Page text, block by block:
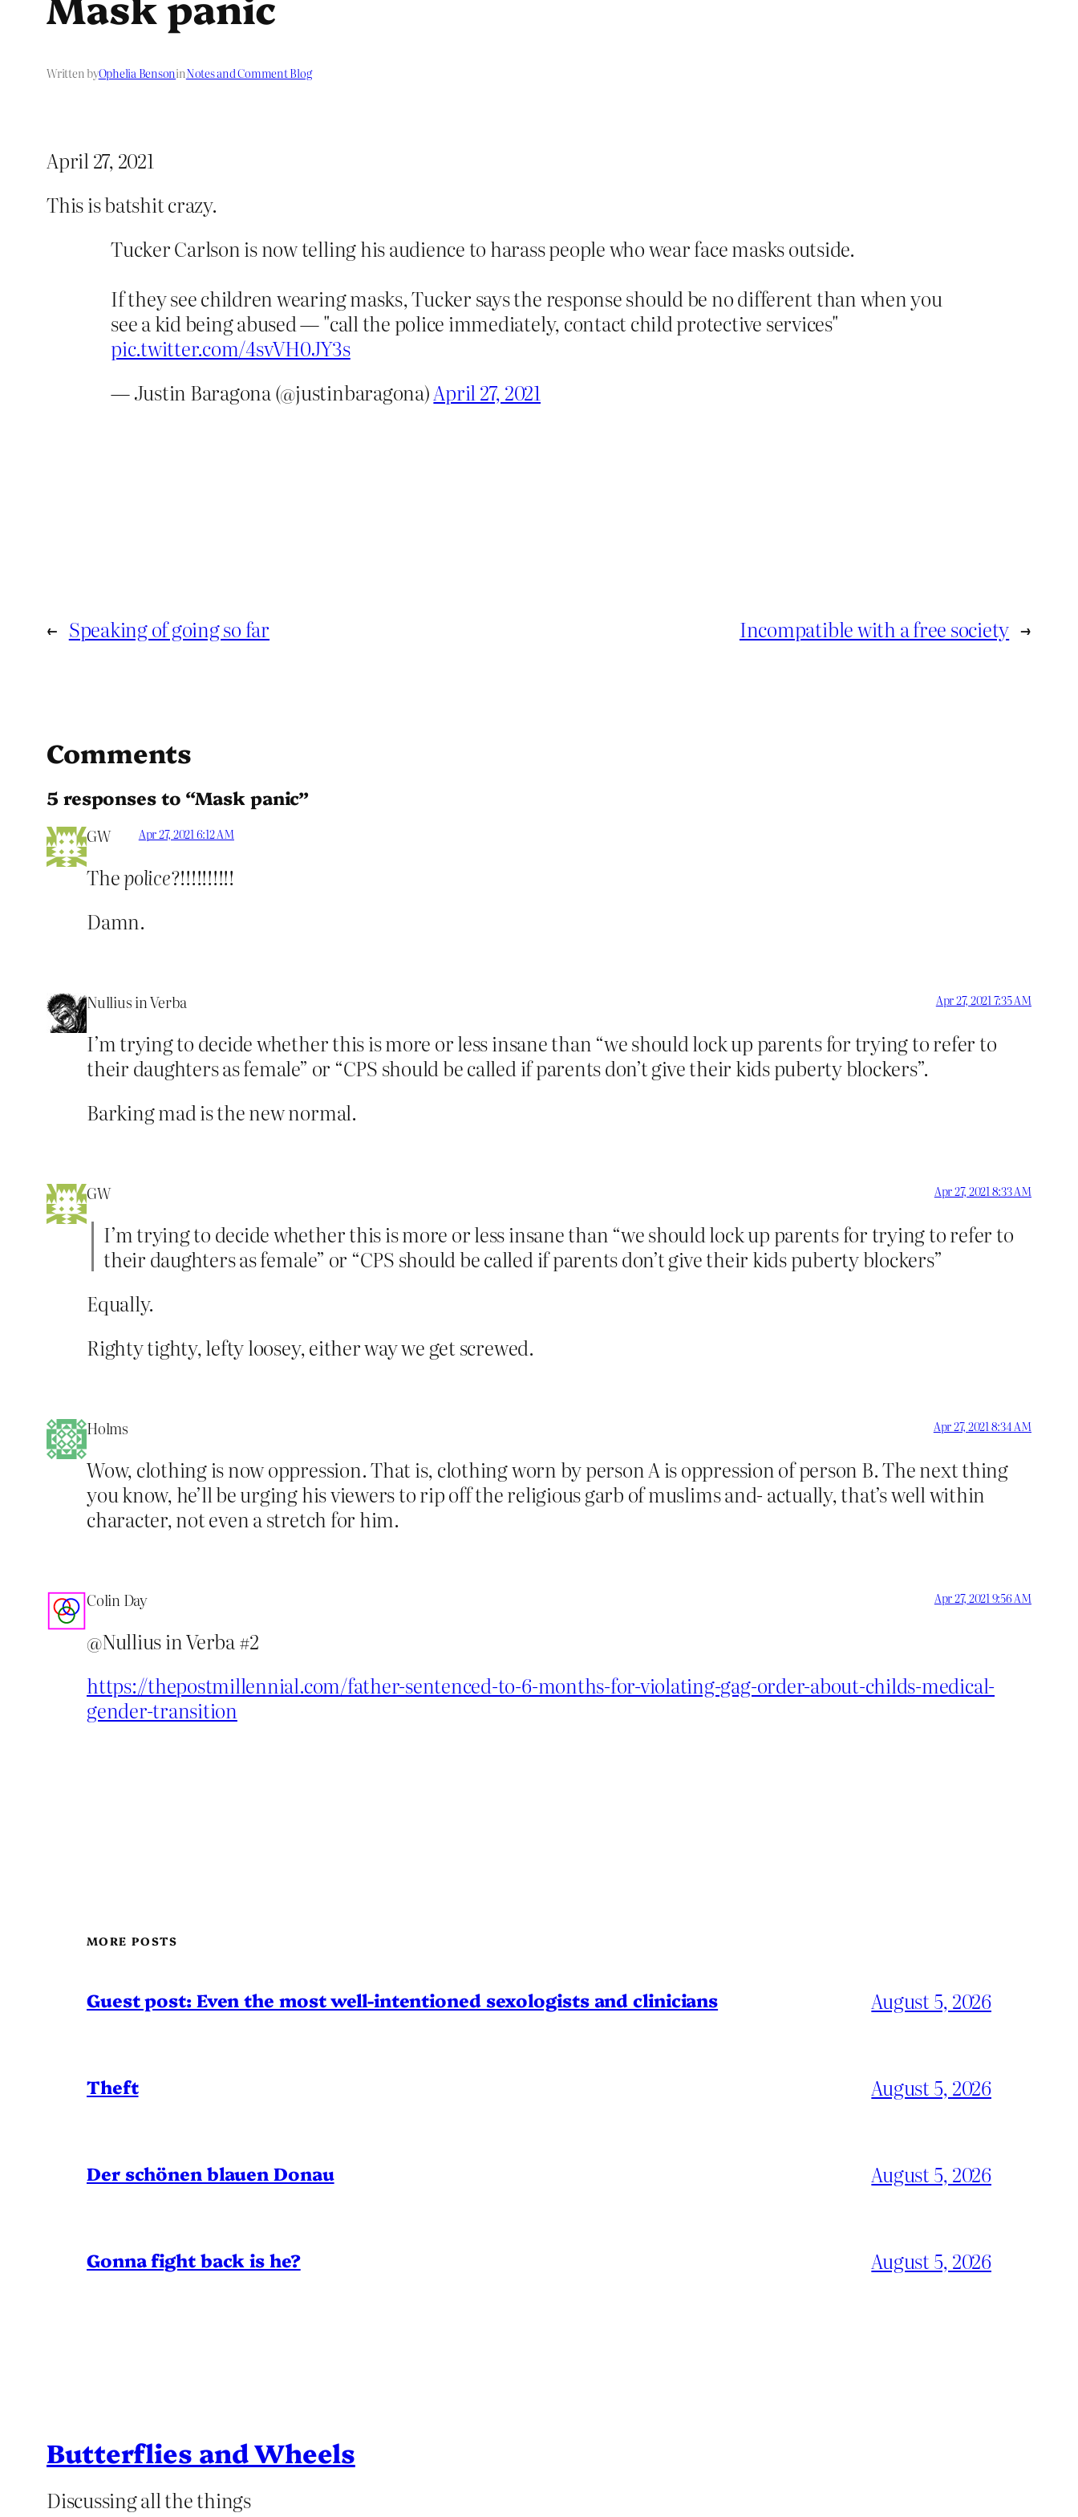
Written byOphelia BensoninNotes and Comment Blog
April 27, 2021
This is batshit crazy.
Tucker Carlson is now telling his audience to harass people who wear face masks outside.
If they see children wearing masks, Tucker says the response should be no different than when you
see a kid being abused — "call the police immediately, contact child protective services"
pic.twitter.com/4svVH0JY3s
— Justin Baragona (@justinbaragona)April 27, 2021
← Speaking of going so far Incompatible with a free society →
Comments
5 responses to “Mask panic”
GW Apr 27, 2021 6:12 AM
Thepolice?!!!!!!!!!!
Damn.
Nullius in Verba Apr 27, 2021 7:35 AM
I’m trying to decide whether this is more or less insane than “we should lock up parents for trying to refer to
their daughters as female” or “CPS should be called if parents don’t give their kids puberty blockers”.
Barking mad is the new normal.
GW Apr 27, 2021 8:33 AM
I’m trying to decide whether this is more or less insane than “we should lock up parents for trying to refer to
their daughters as female” or “CPS should be called if parents don’t give their kids puberty blockers”
Equally.
Righty tighty, lefty loosey, either way we get screwed.
Holms Apr 27, 2021 8:34 AM
Wow, clothing is now oppression. That is, clothing worn by person A is oppression of person B. The next thing
you know, he’ll be urging his viewers to rip off the religious garb of muslims and- actually, that’s well within
character, not even a stretch for him.
Colin Day Apr 27, 2021 9:56 AM
@Nullius in Verba #2
https://thepostmillennial.com/father-sentenced-to-6-months-for-violating-gag-order-about-childs-medical-
gender-transition
MORE POSTS
Guest post: Even the most well-intentioned sexologists and clinicians August 5, 2026
Theft August 5, 2026
Der schönen blauen Donau August 5, 2026
Gonna fight back is he? August 5, 2026
Butterflies and Wheels
Discussing all the things